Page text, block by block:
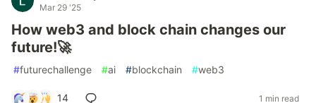
Mar 29 '25
How web3 and block chain changes our
future!🚀
#futurechallenge #ai #blockchain #web3
14 1 min read